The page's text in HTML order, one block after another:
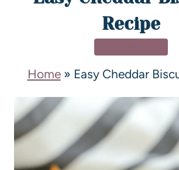
Recipe
Home» Easy Cheddar